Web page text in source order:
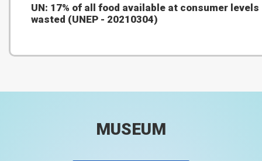
UN: 17% of all food available at consumer levels
wasted (UNEP - 20210304)
MUSEUM